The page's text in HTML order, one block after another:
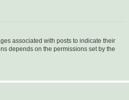
associated with posts to indicate their
depends on the permissions set by the